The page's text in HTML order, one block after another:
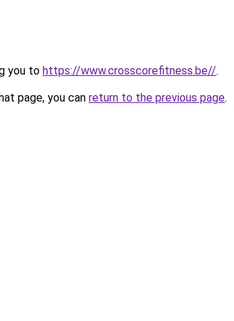
you to https://www.crosscorefitness.be//.
page, you can return to the previous page.